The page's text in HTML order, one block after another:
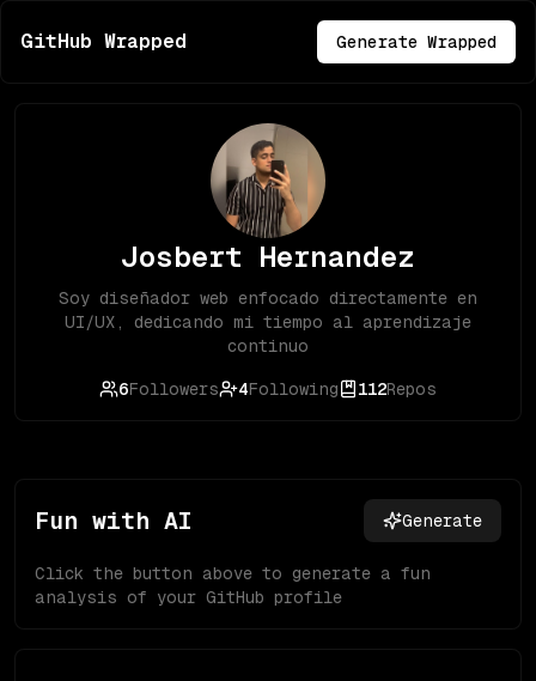
GitHub Wrapped Generate Wrapped
Josbert Hernandez
Soy diseñador web enfocado directamente en
UI/UX, dedicando mi tiempo al aprendizaje
continuo
6Followers 4Following 112Repos
Fun with AI Generate
Click the button above to generate a fun
analysis of your GitHub profile